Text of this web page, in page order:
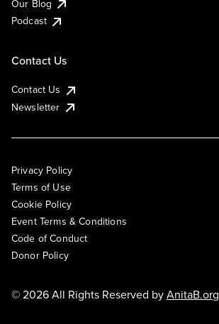
Our Blog
Podcast
Contact Us
Contact Us
Newsletter
Privacy Policy
Terms of Use
Cookie Policy
Event Terms & Conditions
Code of Conduct
Donor Policy
© 2026 All Rights Reserved byAnitaB.org